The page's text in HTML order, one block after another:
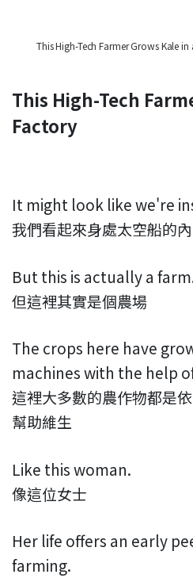
This High-Tech Farmer Grows Kale in
This High-Tech
Factory
It might look like we're
我們看起來身處太空船的
But this is actually a
但這裡其實是個農場
The crops here have
machines with the help
這裡大多數的農作物都是
幫助維生
Like this woman.
像這位女士
Her life offers an early
farming.